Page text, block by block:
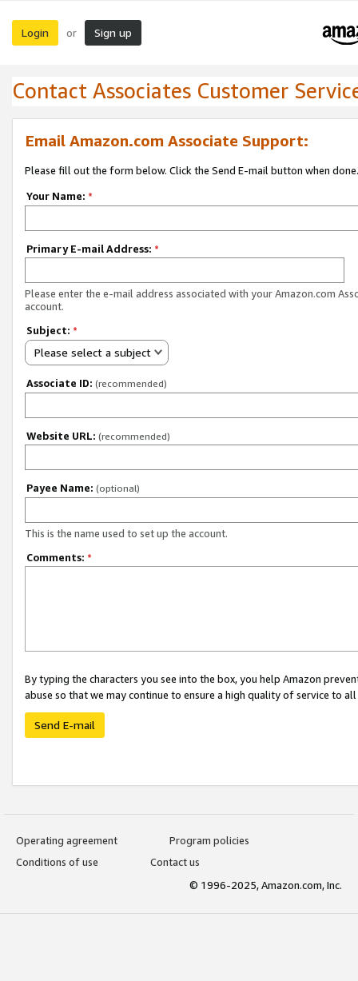
Login or Sign up
Contact Associates Customer
Email Amazon.com Associate Support:
Please fill out the form below. Click the Send E-mail button when done.
Your Name: *
Primary E-mail Address: *
Please enter the e-mail address associated with your Amazon.com
account.
Subject: *
Please select a subject
Associate ID: (recommended)
Website URL: (recommended)
Payee Name: (optional)
This is the name used to set up the account.
Comments: *
By typing the characters you see into the box, you help Amazon
abuse so that we may continue to ensure a high quality of service to
Send E-mail
Operating agreement
Program policies
Conditions of use
Contact us
© 1996-2025, Amazon.com, Inc.